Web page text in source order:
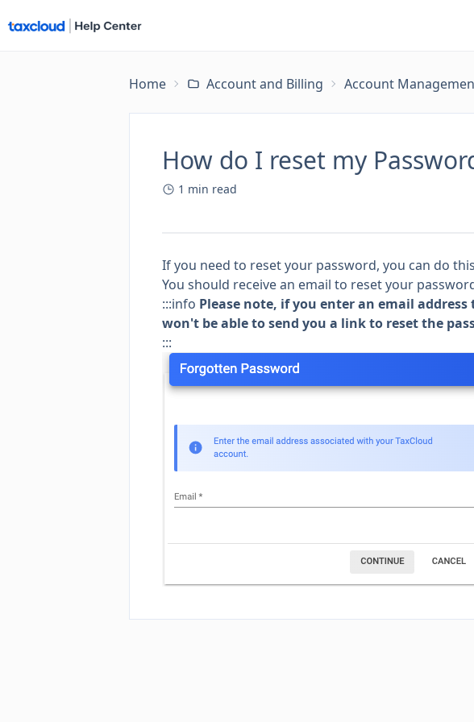
Home Account and Billing Account
How do I reset my
1 min read
If you need to reset your password, you can do
You should receive an email to reset your
:::info Please note, if you enter an email
won't be able to send you a link to reset the
:::